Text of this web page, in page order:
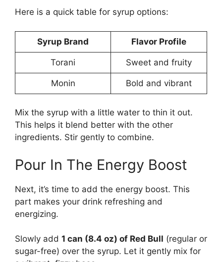
Here is a quick table for syrup options:
Syrup Brand Flavor Profile
Torani Sweet and fruity
Monin Bold and vibrant
Mix the syrup with a little water to thin it out.
This helps it blend better with the other
ingredients. Stir gently to combine.
Pour In The Energy Boost
Next, it’s time to add the energy boost. This
part makes your drink refreshing and
energizing.
Slowly add 1 can (8.4 oz) of Red Bull (regular or
sugar-free) over the syrup. Let it gently mix for